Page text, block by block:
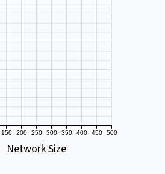
150 200 250 300 350 400 450 500
Network Size